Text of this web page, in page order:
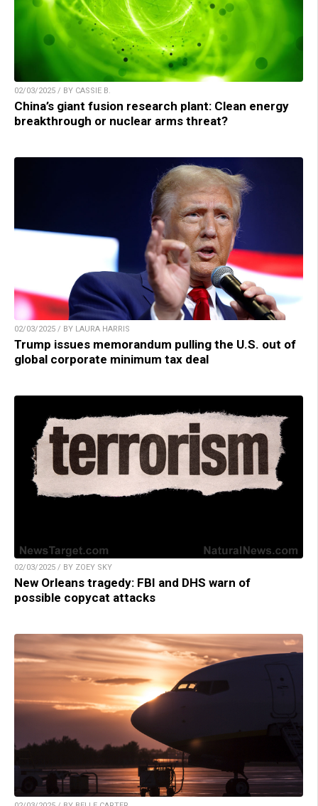
02/03/2025 / BY CASSIE B.
China’s giant fusion research plant: Clean energy
breakthrough or nuclear arms threat?
02/03/2025 / BY LAURA HARRIS
Trump issues memorandum pulling the U.S. out of
global corporate minimum tax deal
02/03/2025 / BY ZOEY SKY
New Orleans tragedy: FBI and DHS warn of
possible copycat attacks